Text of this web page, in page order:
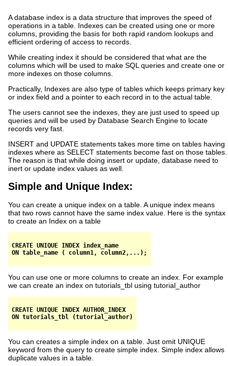
A database index is a data structure that improves the speed of
operations in a table. Indexes can be created using one or more
columns, providing the basis for both rapid random lookups and
efficient ordering of access to records.
While creating index it should be considered that what are the
columns which will be used to make SQL queries and create one or
more indexes on those columns.
Practically, Indexes are also type of tables which keeps primary key
or index field and a pointer to each record in to the actual table.
The users cannot see the indexes, they are just used to speed up
queries and will be used by Database Search Engine to locate
records very fast.
INSERT and UPDATE statements takes more time on tables having
indexes where as SELECT statements become fast on those tables.
The reason is that while doing insert or update, database need to
inert or update index values as well.
Simple and Unique Index:
You can create a unique index on a table. A unique index means
that two rows cannot have the same index value. Here is the syntax
to create an Index on a table
CREATE UNIQUE INDEX index_name
You can use one or more columns to create an index. For example
we can create an index on tutorials_tbl using tutorial_author
CREATE UNIQUE INDEX AUTHOR_INDEX
You can creates a simple index on a table. Just omit UNIQUE
keyword from the query to create simple index. Simple index allows
duplicate values in a table.